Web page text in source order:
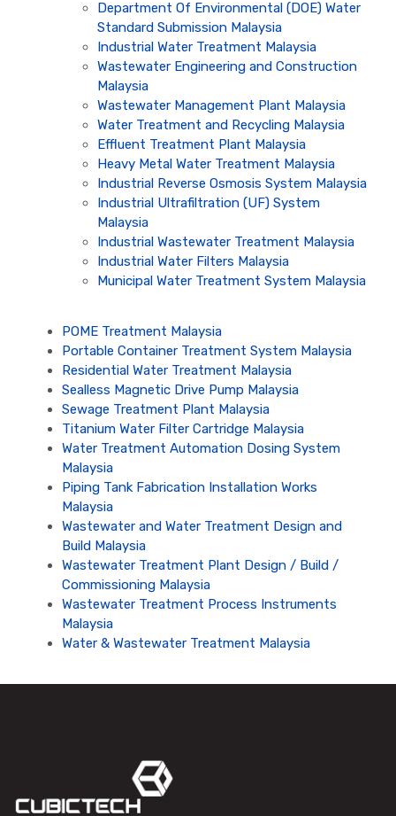
Department Of Environmental (DOE) Water
Standard Submission Malaysia
Industrial Water Treatment Malaysia
Wastewater Engineering and Construction
Malaysia
Wastewater Management Plant Malaysia
Water Treatment and Recycling Malaysia
Effluent Treatment Plant Malaysia
Heavy Metal Water Treatment Malaysia
Industrial Reverse Osmosis System Malaysia
Industrial Ultrafiltration (UF) System
Malaysia
Industrial Wastewater Treatment Malaysia
Industrial Water Filters Malaysia
Municipal Water Treatment System Malaysia
POME Treatment Malaysia
Portable Container Treatment System Malaysia
Residential Water Treatment Malaysia
Sealless Magnetic Drive Pump Malaysia
Sewage Treatment Plant Malaysia
Titanium Water Filter Cartridge Malaysia
Water Treatment Automation Dosing System
Malaysia
Piping Tank Fabrication Installation Works
Malaysia
Wastewater and Water Treatment Design and
Build Malaysia
Wastewater Treatment Plant Design / Build /
Commissioning Malaysia
Wastewater Treatment Process Instruments
Malaysia
Water & Wastewater Treatment Malaysia